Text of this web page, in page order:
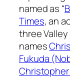
named as “
Times, an
three
names
Fukuda